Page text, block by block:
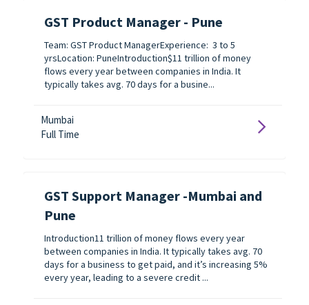
GST Product Manager - Pune
Team: GST Product ManagerExperience: 3 to 5
yrsLocation: PuneIntroduction$11 trillion of money
flows every year between companies in India. It
typically takes avg. 70 days for a busine...
Mumbai
Full Time
GST Support Manager -Mumbai and
Pune
Introduction11 trillion of money flows every year
between companies in India. It typically takes avg. 70
days for a business to get paid, and it’s increasing 5%
every year, leading to a severe credit ...